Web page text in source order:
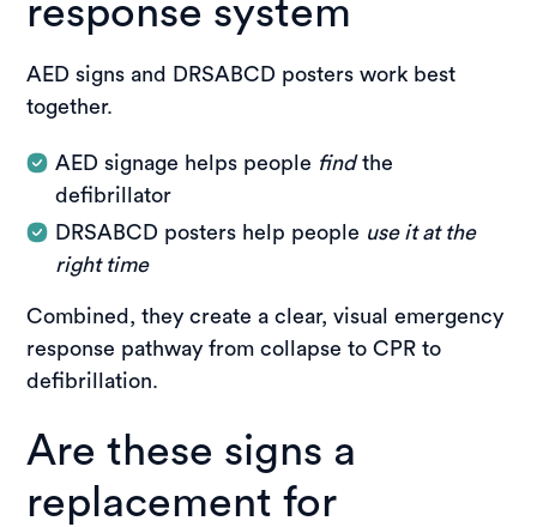
response system
AED signs and DRSABCD posters work best
together.
AED signage helps people findthe
defibrillator
DRSABCD posters help people use it at the
right time
Combined, they create a clear, visual emergency
response pathway from collapse to CPR to
defibrillation.
Are these signs a
replacement for